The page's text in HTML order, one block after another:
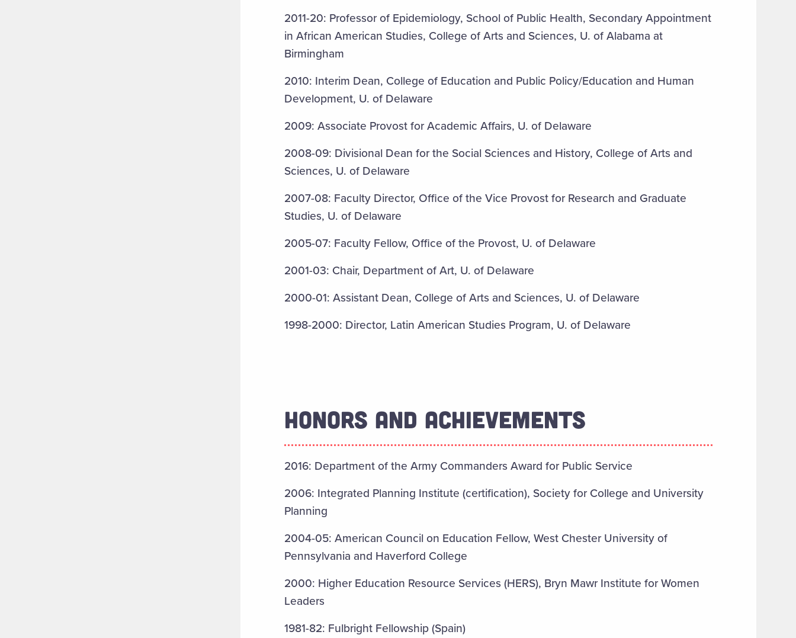
2011-20: Professor of Epidemiology, School of Public Health, Secondary Appointment
in African American Studies, College of Arts and Sciences, U. of Alabama at
Birmingham
2010: Interim Dean, College of Education and Public Policy/Education and Human
Development, U. of Delaware
2009: Associate Provost for Academic Affairs, U. of Delaware
2008-09: Divisional Dean for the Social Sciences and History, College of Arts and
Sciences, U. of Delaware
2007-08: Faculty Director, Office of the Vice Provost for Research and Graduate
Studies, U. of Delaware
2005-07: Faculty Fellow, Office of the Provost, U. of Delaware
2001-03: Chair, Department of Art, U. of Delaware
2000-01: Assistant Dean, College of Arts and Sciences, U. of Delaware
1998-2000: Director, Latin American Studies Program, U. of Delaware
HONORS AND ACHIEVEMENTS
2016: Department of the Army Commanders Award for Public Service
2006: Integrated Planning Institute (certification), Society for College and University
Planning
2004-05: American Council on Education Fellow, West Chester University of
Pennsylvania and Haverford College
2000: Higher Education Resource Services (HERS), Bryn Mawr Institute for Women
Leaders
1981-82: Fulbright Fellowship (Spain)